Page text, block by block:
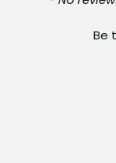
Be